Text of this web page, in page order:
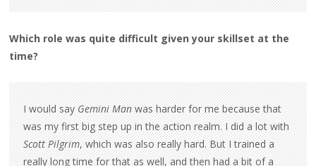
Which role was quite difficult given your skillset at the
time?
I would sayGemini Manwas harder for me because that
was my first big step up in the action realm. I did a lot with
Scott Pilgrim, which was also really hard. But I trained a
really long time for that as well, and then had a bit of a